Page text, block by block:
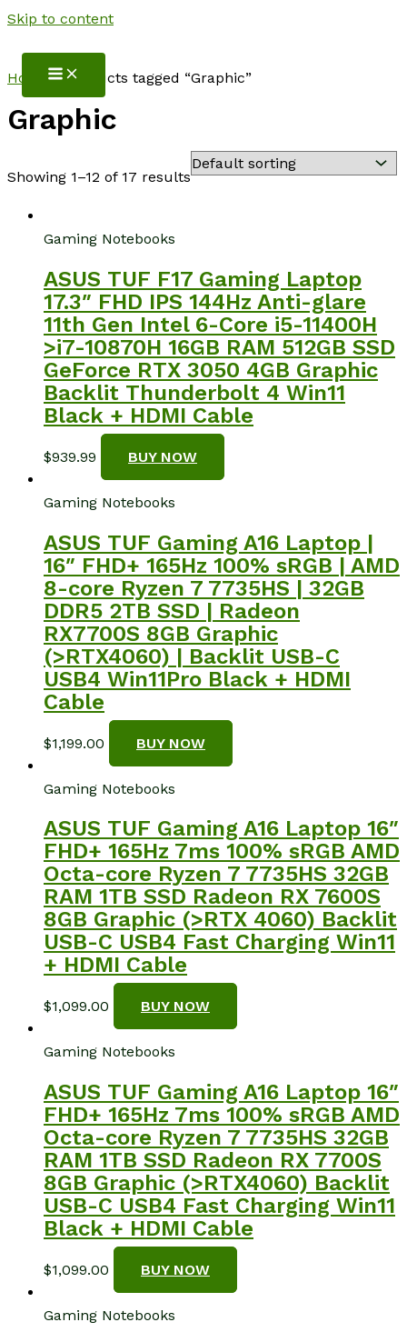
Skip to content
Home/ Products tagged “Graphic”
Graphic
Showing 1–12 of 17 results
Gaming Notebooks
ASUS TUF F17 Gaming Laptop
17.3″ FHD IPS 144Hz Anti-glare
11th Gen Intel 6-Core i5-11400H
>i7-10870H 16GB RAM 512GB SSD
GeForce RTX 3050 4GB Graphic
Backlit Thunderbolt 4 Win11
Black + HDMI Cable
$939.99 BUY NOW
Gaming Notebooks
ASUS TUF Gaming A16 Laptop |
16″ FHD+ 165Hz 100% sRGB | AMD
8-core Ryzen 7 7735HS | 32GB
DDR5 2TB SSD | Radeon
RX7700S 8GB Graphic
(>RTX4060) | Backlit USB-C
USB4 Win11Pro Black + HDMI
Cable
$1,199.00 BUY NOW
Gaming Notebooks
ASUS TUF Gaming A16 Laptop 16″
FHD+ 165Hz 7ms 100% sRGB AMD
Octa-core Ryzen 7 7735HS 32GB
RAM 1TB SSD Radeon RX 7600S
8GB Graphic (>RTX 4060) Backlit
USB-C USB4 Fast Charging Win11
+ HDMI Cable
$1,099.00 BUY NOW
Gaming Notebooks
ASUS TUF Gaming A16 Laptop 16″
FHD+ 165Hz 7ms 100% sRGB AMD
Octa-core Ryzen 7 7735HS 32GB
RAM 1TB SSD Radeon RX 7700S
8GB Graphic (>RTX4060) Backlit
USB-C USB4 Fast Charging Win11
Black + HDMI Cable
$1,099.00 BUY NOW
Gaming Notebooks